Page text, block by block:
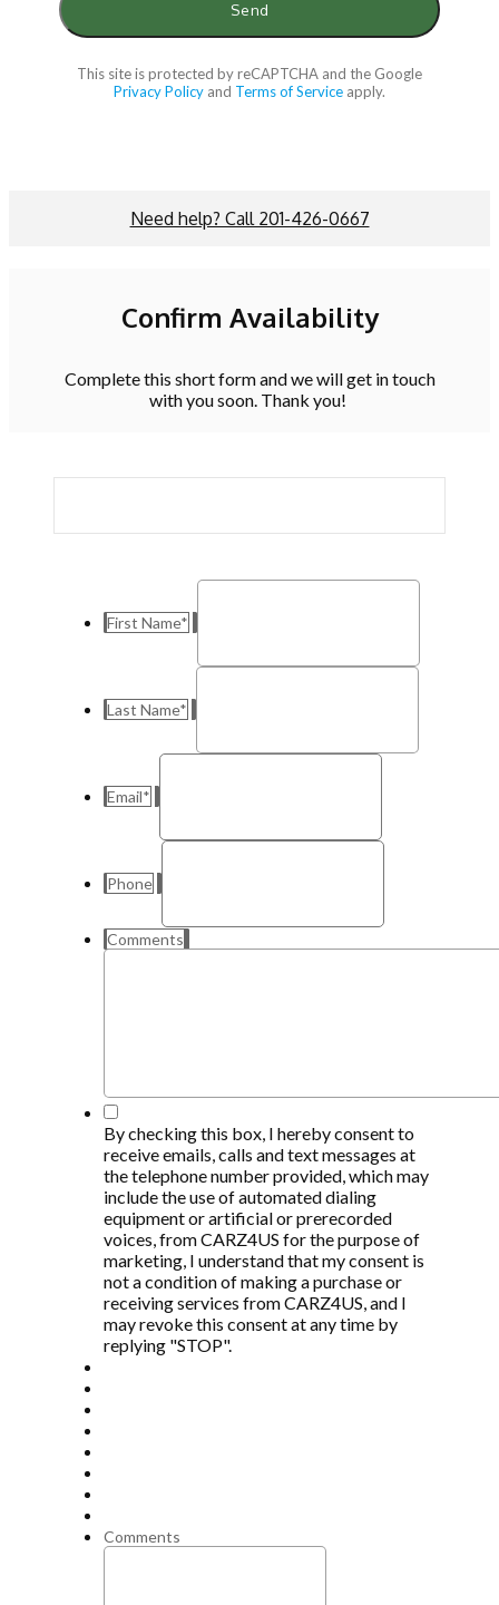
This site is protected by reCAPTCHA and the Google
Privacy Policy and Terms of Service apply.
Need help? Call 201-426-0667
Confirm Availability
Complete this short form and we will get in touch
with you soon. Thank you!
First Name*
Last Name*
Email*
Phone
Comments
*
By checking this box, I hereby consent to
receive emails, calls and text messages at
the telephone number provided, which may
include the use of automated dialing
equipment or artificial or prerecorded
voices, from CARZ4US for the purpose of
marketing, I understand that my consent is
not a condition of making a purchase or
receiving services from CARZ4US, and I
may revoke this consent at any time by
replying "STOP".
Comments